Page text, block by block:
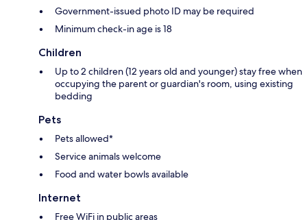
Government-issued photo ID may be required
Minimum check-in age is 18
Children
Up to 2 children (12 years old and younger) stay free when
occupying the parent or guardian's room, using existing
bedding
Pets
Pets allowed*
Service animals welcome
Food and water bowls available
Internet
Free WiFi in public areas